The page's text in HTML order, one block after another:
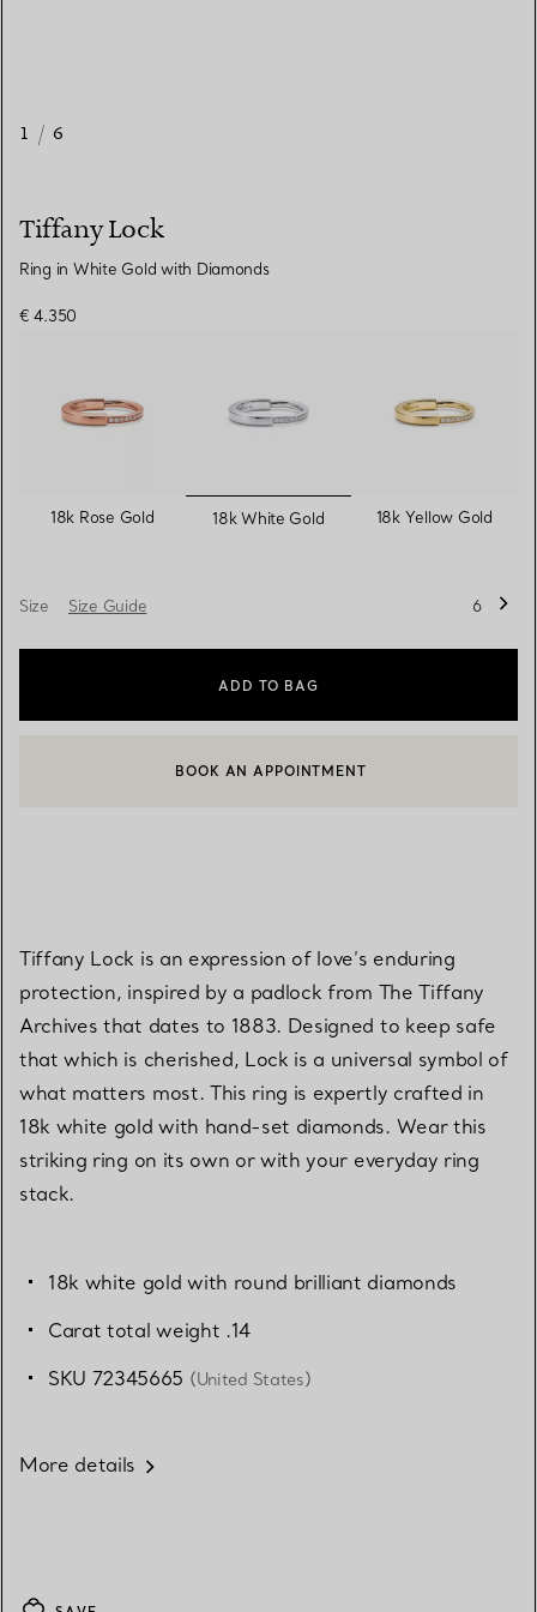
1 / 6
Tiffany Lock
Ring in White Gold with Diamonds
€ 4.350
18k Rose Gold selected
18k White Gold 18k Yellow Gold
Size Size Guide 6
ADD TO BAG
CONTACT A CLIENT ADVISOR OR BOOK AN APPOINTMENT
BOOK AN APPOINTMENT
Tiffany Lock is an expression of love’s enduring
protection, inspired by a padlock from The Tiffany
Archives that dates to 1883. Designed to keep safe
that which is cherished, Lock is a universal symbol of
what matters most. This ring is expertly crafted in
18k white gold with hand-set diamonds. Wear this
striking ring on its own or with your everyday ring
stack.
18k white gold with round brilliant diamonds
Carat total weight .14
SKU 72345665 (United States)
More details